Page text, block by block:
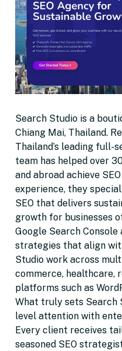
Search Studio is a
Chiang Mai, Thailand.
Thailand’s leading full-
team has helped over
and abroad achieve
experience, they
SEO that delivers
growth for businesses
Google Search
strategies that align
Studio work across
commerce, healthcare,
platforms such as
What truly sets Search
level attention with
Every client receives
seasoned SEO